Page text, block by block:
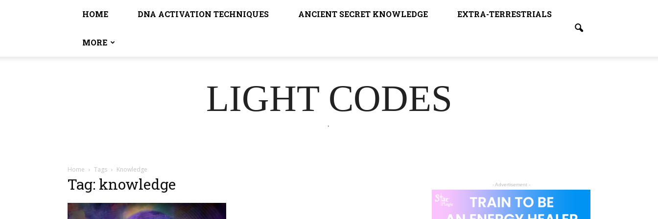
HOME DNA ACTIVATION TECHNIQUES ANCIENT SECRET KNOWLEDGE EXTRA-TERRESTRIALS
MORE
LIGHT CODES
.
Home Tags Knowledge
Tag: knowledge - Advertisement -